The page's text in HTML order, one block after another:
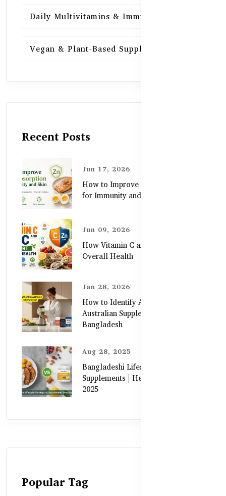
Daily Multivitamins & Immunity
Vegan & Plant-Based Supplements
Recent Posts
Jun 17, 2026
How to Improve Zinc Absorption
for Immunity and Skin
Jun 09, 2026
How Vitamin C and Zinc Support
Overall Health
Jan 28, 2026
How to Identify Authentic
Australian Supplements in
Bangladesh
Aug 28, 2025
Bangladeshi Lifestyle Diet Gaps vs.
Supplements | Healthy Care Guide
2025
Popular Tag